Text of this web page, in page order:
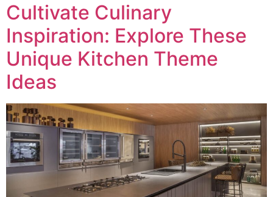
Cultivate Culinary
Inspiration: Explore These
Unique Kitchen Theme
Ideas